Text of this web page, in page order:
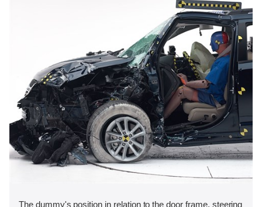
The dummy's position in relation to the door frame, steering